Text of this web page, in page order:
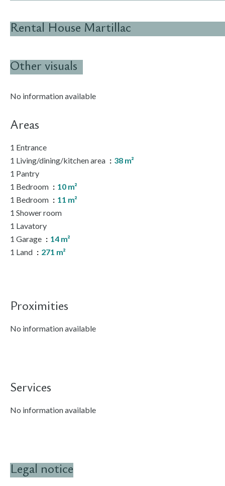
Rental House Martillac
Other visuals
No information available
Areas
1 Entrance
1 Living/dining/kitchen area
38 m²
1 Pantry
1 Bedroom
10 m²
1 Bedroom
11 m²
1 Shower room
1 Lavatory
1 Garage
14 m²
1 Land
271 m²
Proximities
No information available
Services
No information available
Legal notice